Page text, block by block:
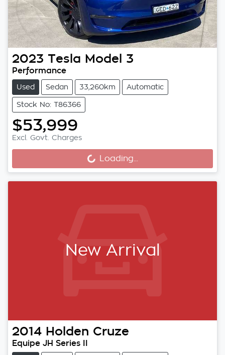
2023 Tesla Model 3
Performance
Used Sedan 33,260km Automatic
Stock No: T86366
$53,999
Excl. Govt. Charges
Loading... Loading...
New Arrival
2014 Holden Cruze
Equipe JH Series II